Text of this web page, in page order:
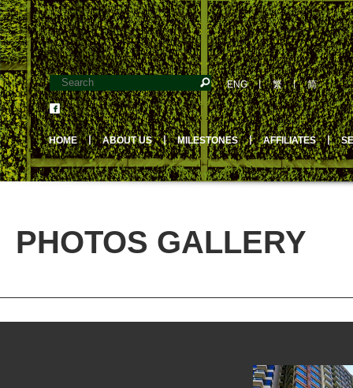
ENG丨繁丨简
HOME 丨 ABOUT US 丨 MILESTONES 丨 AFFILIATES 丨
PHOTOS GALLERY